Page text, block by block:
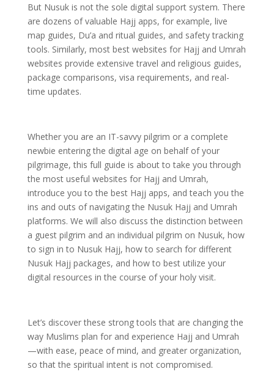
But Nusuk is not the sole digital support system. There
are dozens of valuable Hajj apps, for example, live
map guides, Du’a and ritual guides, and safety tracking
tools. Similarly, most best websites for Hajj and Umrah
websites provide extensive travel and religious guides,
package comparisons, visa requirements, and real-
time updates.
Whether you are an IT-savvy pilgrim or a complete
newbie entering the digital age on behalf of your
pilgrimage, this full guide is about to take you through
the most useful websites for Hajj and Umrah,
introduce you to the best Hajj apps, and teach you the
ins and outs of navigating the Nusuk Hajj and Umrah
platforms. We will also discuss the distinction between
a guest pilgrim and an individual pilgrim on Nusuk, how
to sign in to Nusuk Hajj, how to search for different
Nusuk Hajj packages, and how to best utilize your
digital resources in the course of your holy visit.
Let’s discover these strong tools that are changing the
way Muslims plan for and experience Hajj and Umrah
—with ease, peace of mind, and greater organization,
so that the spiritual intent is not compromised.